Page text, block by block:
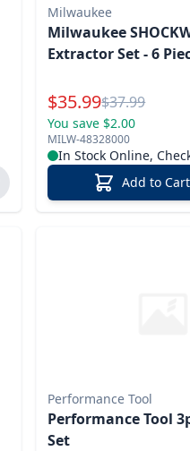
Milwaukee
Milwaukee
Extractor Set - 6
Special Price
$35.99Reg.
$37.99
You save $2.00
MILW-48328000
In Stock Online,
Add to Cart
Performance Tool
Performance Tool
Set